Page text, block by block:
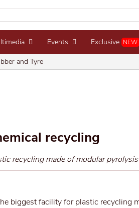
Events Exclusive NEW
and Tyre
recycling
recycling made of modular
biggest facility for plastic recycling